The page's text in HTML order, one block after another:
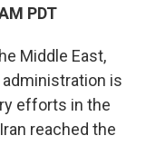
PDT
Middle East,
is
efforts in the
reached the